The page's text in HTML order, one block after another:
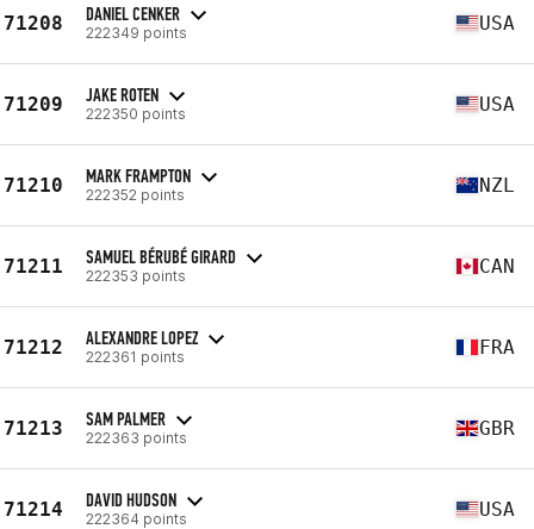
71208 DANIEL CENKER
222349 points USA
71209 JAKE ROTEN
222350 points USA
71210 MARK FRAMPTON
222352 points NZL
71211 SAMUEL BÉRUBÉ GIRARD
222353 points CAN
71212 ALEXANDRE LOPEZ
222361 points FRA
71213 SAM PALMER
222363 points GBR
71214 DAVID HUDSON
222364 points USA